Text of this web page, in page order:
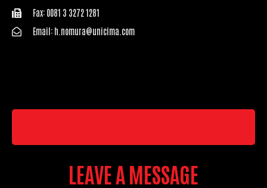
Fax: 0081 3 3272 1281
Email: h.nomura@unicima.com
LEAVE A MESSAGE